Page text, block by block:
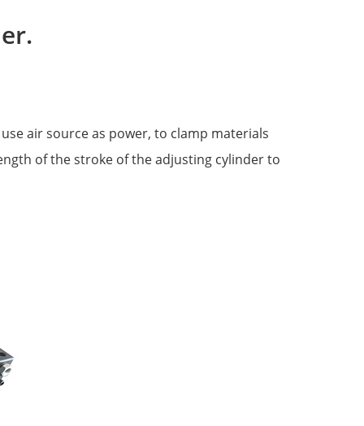
air source as power, to clamp materials
of the stroke of the adjusting cylinder to